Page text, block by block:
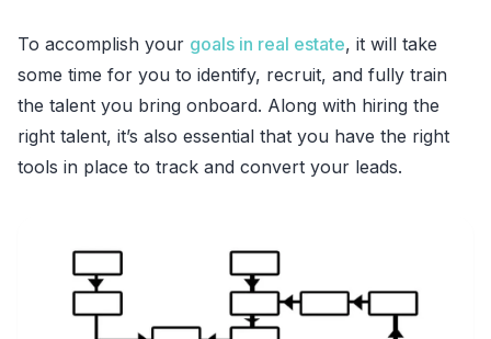
To accomplish your goals in real estate, it will take
some time for you to identify, recruit, and fully train
the talent you bring onboard. Along with hiring the
right talent, it’s also essential that you have the right
tools in place to track and convert your leads.